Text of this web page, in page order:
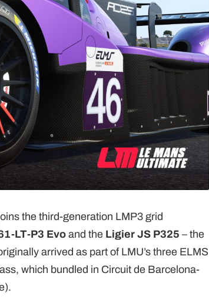
the third-generation LMP3 grid
LT-P3 Evoand the Ligier JS P325 – the
arrived as part of LMU’s three ELMS
which bundled in Circuit de Barcelona-